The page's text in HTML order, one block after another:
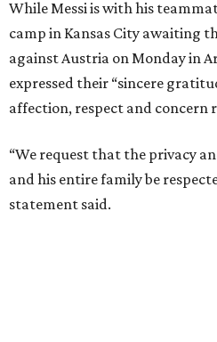
While Messi is with his
camp in Kansas City awaiting
against Austria on Monday in
expressed their “sincere
affection, respect and concern
“We request that the privacy
and his entire family be
statement said.